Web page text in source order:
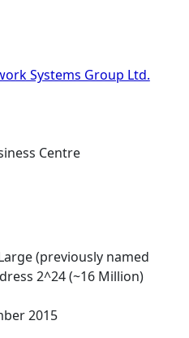
Systems Group Ltd.
Centre
(previously named
2^24 (~16 Million)
2015